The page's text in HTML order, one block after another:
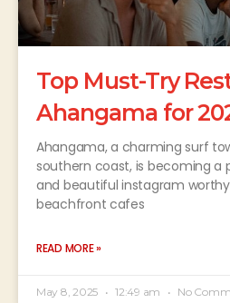
Top Must-Try
Ahangama for
Ahangama, a charming surf
southern coast, is becoming a
and beautiful instagram
beachfront cafes
READ MORE »
May 8, 2025 12:49 am No